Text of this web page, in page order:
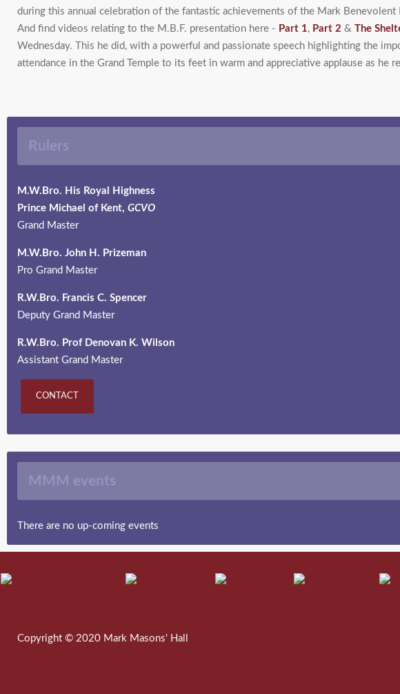
during this annual celebration of the fantastic achievements of the Mark Benevolent
And find videos relating to the M.B.F. presentation here - Part 1, Part 2 & The
Wednesday. This he did, with a powerful and passionate speech highlighting the
attendance in the Grand Temple to its feet in warm and appreciative applause as he
Rulers
M.W.Bro. His Royal Highness
Prince Michael of Kent, GCVO
Grand Master
M.W.Bro. John H. Prizeman
Pro Grand Master
R.W.Bro. Francis C. Spencer
Deputy Grand Master
R.W.Bro. Prof Denovan K. Wilson
Assistant Grand Master
CONTACT
MMM events
There are no up-coming events
Copyright © 2020 Mark Masons' Hall